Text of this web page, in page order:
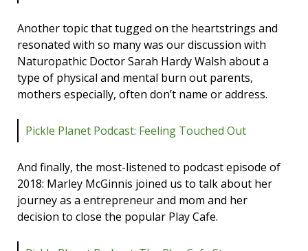
Another topic that tugged on the heartstrings and
resonated with so many was our discussion with
Naturopathic Doctor Sarah Hardy Walsh about a
type of physical and mental burn out parents,
mothers especially, often don’t name or address.
Pickle Planet Podcast: Feeling Touched Out
And finally, the most-listened to podcast episode of
2018: Marley McGinnis joined us to talk about her
journey as a entrepreneur and mom and her
decision to close the popular Play Cafe.